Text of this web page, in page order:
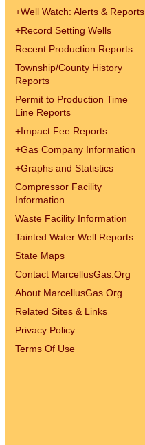
+Well Watch: Alerts & Reports
+Record Setting Wells
Recent Production Reports
Township/County History
Reports
Permit to Production Time
Line Reports
+Impact Fee Reports
+Gas Company Information
+Graphs and Statistics
Compressor Facility
Information
Waste Facility Information
Tainted Water Well Reports
State Maps
Contact MarcellusGas.Org
About MarcellusGas.Org
Related Sites & Links
Privacy Policy
Terms Of Use